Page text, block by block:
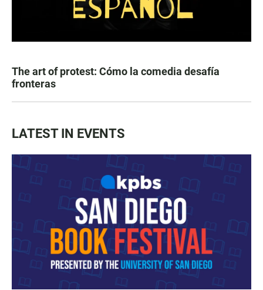
The art of protest: Cómo la comedia desafía
fronteras
LATEST IN EVENTS